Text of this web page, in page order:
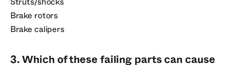
Struts/shocks
Brake rotors
Brake calipers
3. Which of these failing parts can cause